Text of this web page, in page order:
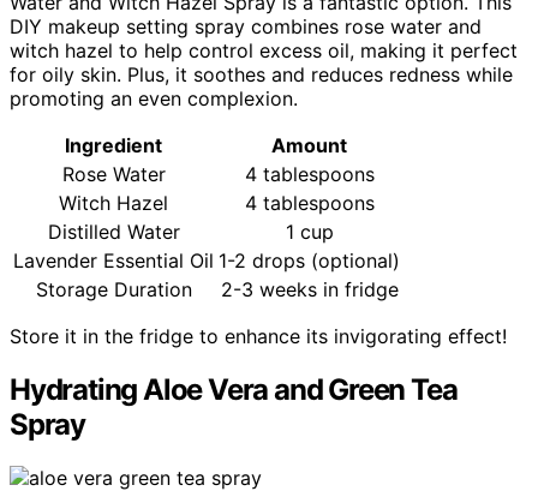
DIY makeup setting spray combines rose water and
witch hazel to help control excess oil, making it perfect
for oily skin. Plus, it soothes and reduces redness while
promoting an even complexion.
Ingredient
Amount
Rose Water
4 tablespoons
Witch Hazel
4 tablespoons
Distilled Water
1 cup
Lavender Essential Oil 1-2 drops (optional)
Storage Duration
2-3 weeks in fridge
Store it in the fridge to enhance its invigorating effect!
Hydrating Aloe Vera and Green Tea
Spray